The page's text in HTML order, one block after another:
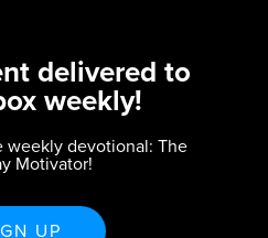
delivered to
weekly!
weekly devotional: The
Motivator!
UP